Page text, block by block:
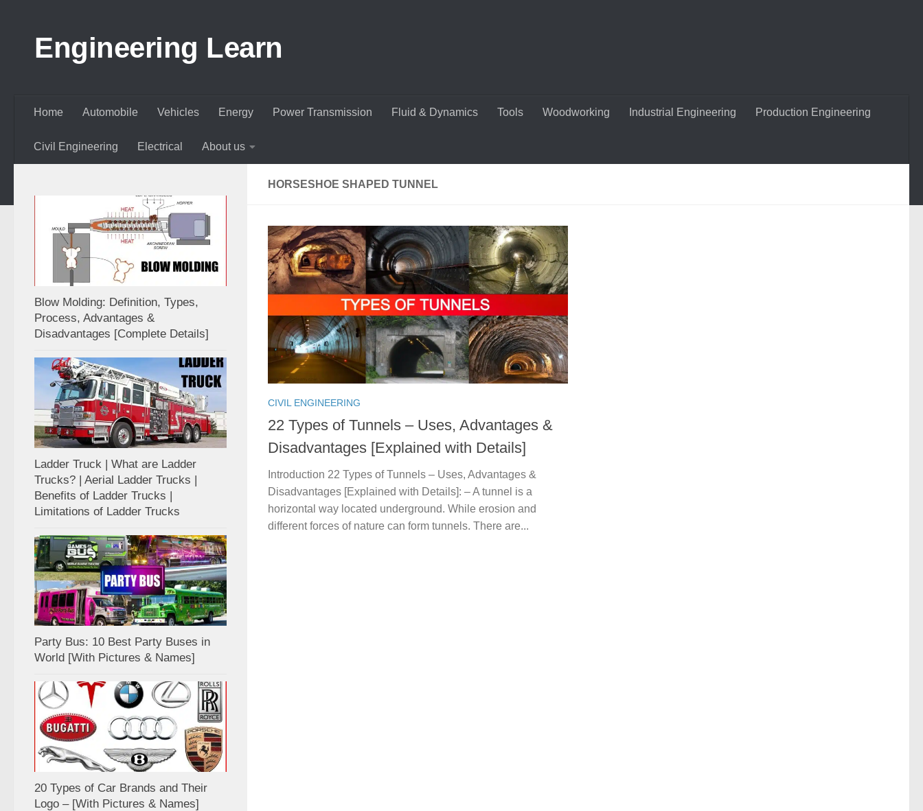
Engineering Learn
Home Automobile Vehicles Energy Power Transmission Fluid & Dynamics Tools Woodworking Industrial Engineering Production Engineering
Civil Engineering Electrical About us
HORSESHOE SHAPED TUNNEL
CIVIL ENGINEERING
22 Types of Tunnels – Uses, Advantages &
Disadvantages [Explained with Details]
Introduction 22 Types of Tunnels – Uses, Advantages &
Disadvantages [Explained with Details]: – A tunnel is a
horizontal way located underground. While erosion and
different forces of nature can form tunnels. There are...
Blow Molding: Definition, Types,
Process, Advantages &
Disadvantages [Complete Details]
Ladder Truck | What are Ladder
Trucks? | Aerial Ladder Trucks |
Benefits of Ladder Trucks |
Limitations of Ladder Trucks
Party Bus: 10 Best Party Buses in
World [With Pictures & Names]
20 Types of Car Brands and Their
Logo – [With Pictures & Names]